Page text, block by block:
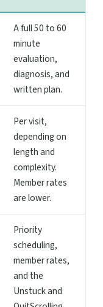
A full 50 to 60
minute
evaluation,
diagnosis, and
written plan.
Per visit,
depending on
length and
complexity.
Member rates
are lower.
Priority
scheduling,
member rates,
and the
Unstuck and